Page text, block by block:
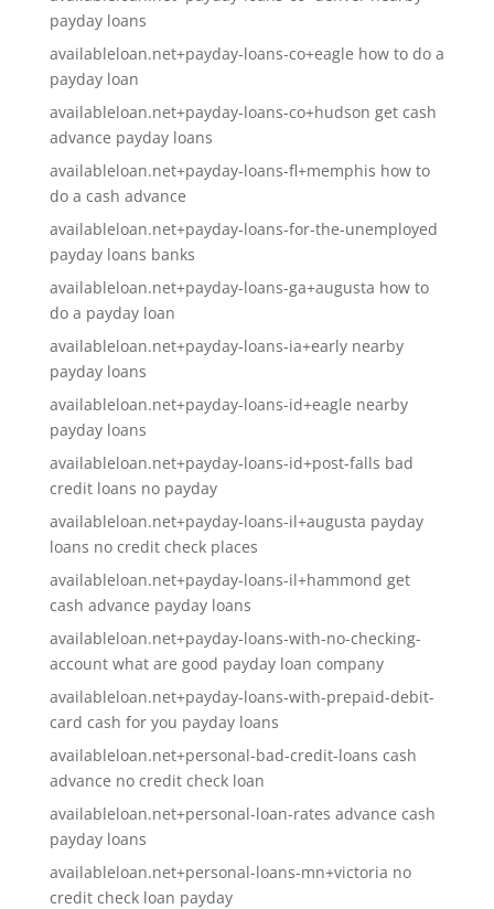
payday loans
availableloan.net+payday-loans-co+eagle how to do a
payday loan
availableloan.net+payday-loans-co+hudson get cash
advance payday loans
availableloan.net+payday-loans-fl+memphis how to
do a cash advance
availableloan.net+payday-loans-for-the-unemployed
payday loans banks
availableloan.net+payday-loans-ga+augusta how to
do a payday loan
availableloan.net+payday-loans-ia+early nearby
payday loans
availableloan.net+payday-loans-id+eagle nearby
payday loans
availableloan.net+payday-loans-id+post-falls bad
credit loans no payday
availableloan.net+payday-loans-il+augusta payday
loans no credit check places
availableloan.net+payday-loans-il+hammond get
cash advance payday loans
availableloan.net+payday-loans-with-no-checking-
account what are good payday loan company
availableloan.net+payday-loans-with-prepaid-debit-
card cash for you payday loans
availableloan.net+personal-bad-credit-loans cash
advance no credit check loan
availableloan.net+personal-loan-rates advance cash
payday loans
availableloan.net+personal-loans-mn+victoria no
credit check loan payday